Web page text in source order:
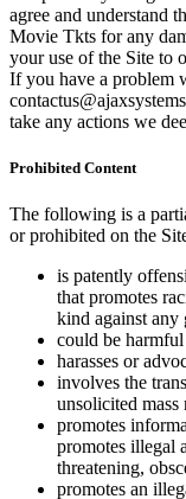
agree and understand
Movie Tkts for any
your use of the Site to
If you have a problem
take any actions we
Prohibited Content
The following is a
or prohibited on the
is patently
that promotes
kind against
could be
harasses or
involves the
unsolicited
promotes
promotes illegal
threatening,
promotes an